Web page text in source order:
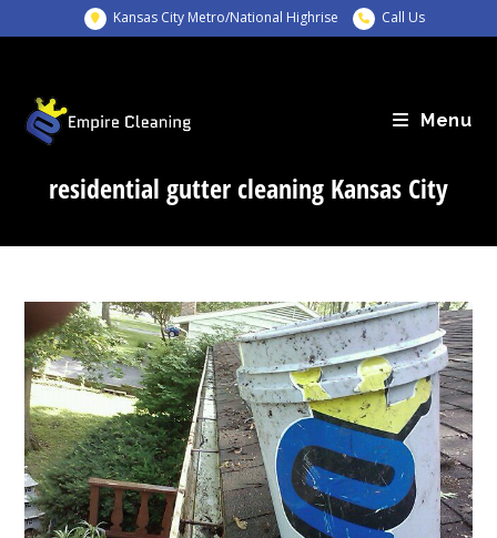
to
Kansas City Metro/National Highrise Call Us
Menu
residential gutter cleaning Kansas City